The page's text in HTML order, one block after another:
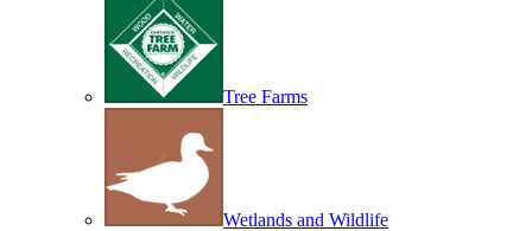
Tree Farms
Wetlands and Wildlife